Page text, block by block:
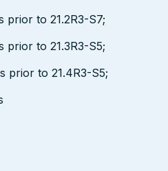
prior to 21.2R3-S7;
prior to 21.3R3-S5;
prior to 21.4R3-S5;